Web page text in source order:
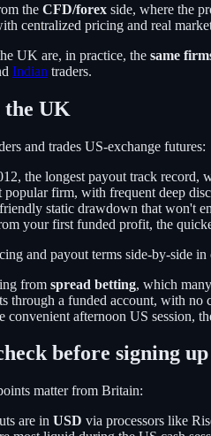
the CFD/forex side, where the
centralized pricing and real
UK are, in practice, the same
Indian traders.
the UK
and trades US-exchange futures:
the longest payout track
firm, with frequent deep
static drawdown that won't
your first funded profit, the
and payout terms side-by-side in
from spread betting, which
through a funded account, with
afternoon US session,
before signing up
matter from Britain:
are in USD via processors like